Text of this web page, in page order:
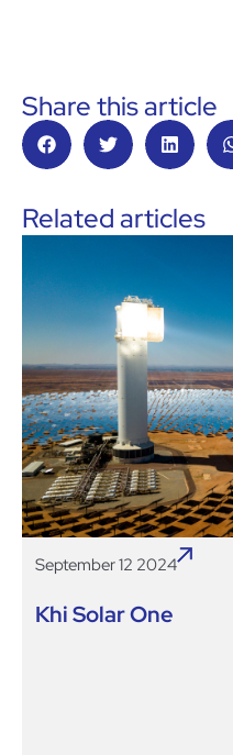
Share this article
Related articles
September 12 2024
Khi Solar One